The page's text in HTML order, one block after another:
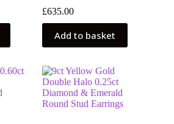
£635.00
Add to basket